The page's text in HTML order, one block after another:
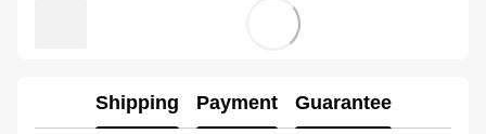
Shipping Payment Guarantee